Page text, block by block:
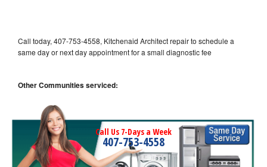
Call today, 407-753-4558, Kitchenaid Architect repair to schedule a
same day or next day appointment for a small diagnostic fee
Other Communities serviced:
Call Us 7-Days a Week
407-753-4558